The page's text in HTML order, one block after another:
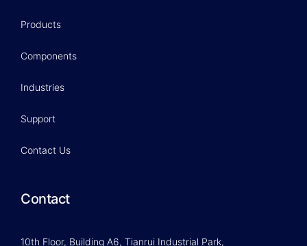
Products
Components
Industries
Support
Contact Us
Contact
10th Floor, Building A6, Tianrui Industrial Park,